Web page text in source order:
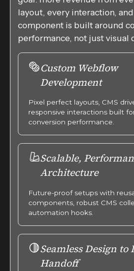
layout, every interaction,
component is built around
performance, not just visual
Custom Webflow
Development
Pixel perfect layouts, CMS
responsive interactions built
conversion performance.
Scalable,
Architecture
Future-proof setups with
components, robust CMS
automation hooks.
Seamless Design to
Handoff